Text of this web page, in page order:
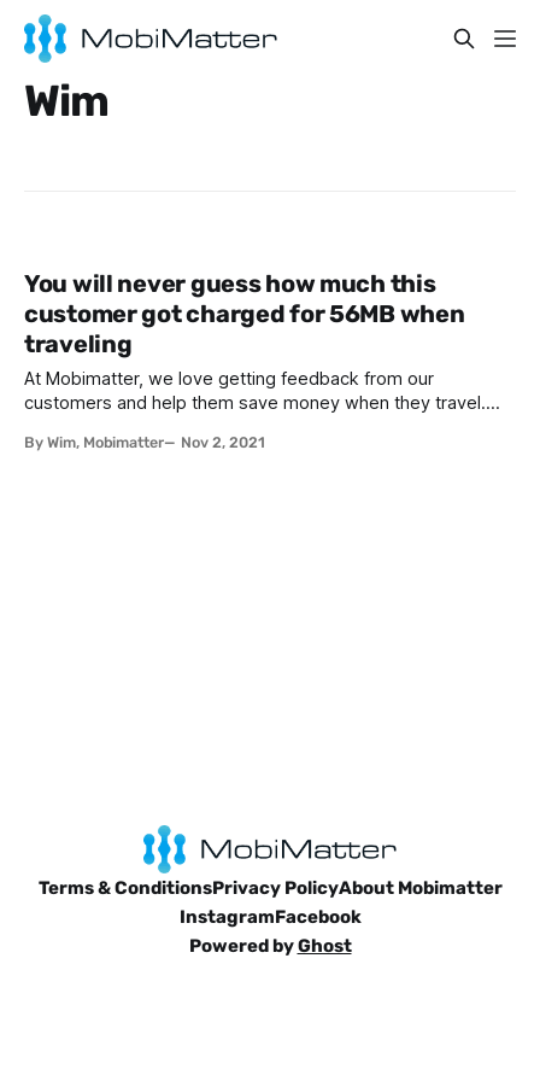
Wim
You will never guess how much this
customer got charged for 56MB when
traveling
At Mobimatter, we love getting feedback from our
customers and help them save money when they travel.
have been charged horrendous amounts of money for their
By Wim, Mobimatter Nov 2, 2021
Terms & ConditionsPrivacy PolicyAbout Mobimatter
InstagramFacebook
Powered byGhost